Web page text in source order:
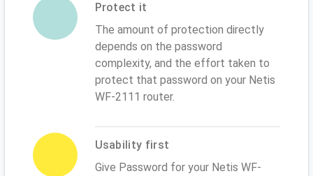
Protect it
The amount of protection directly
depends on the password
complexity, and the effort taken to
protect that password on your Netis
WF-2111 router.
Usability first
Give Password for your Netis WF-